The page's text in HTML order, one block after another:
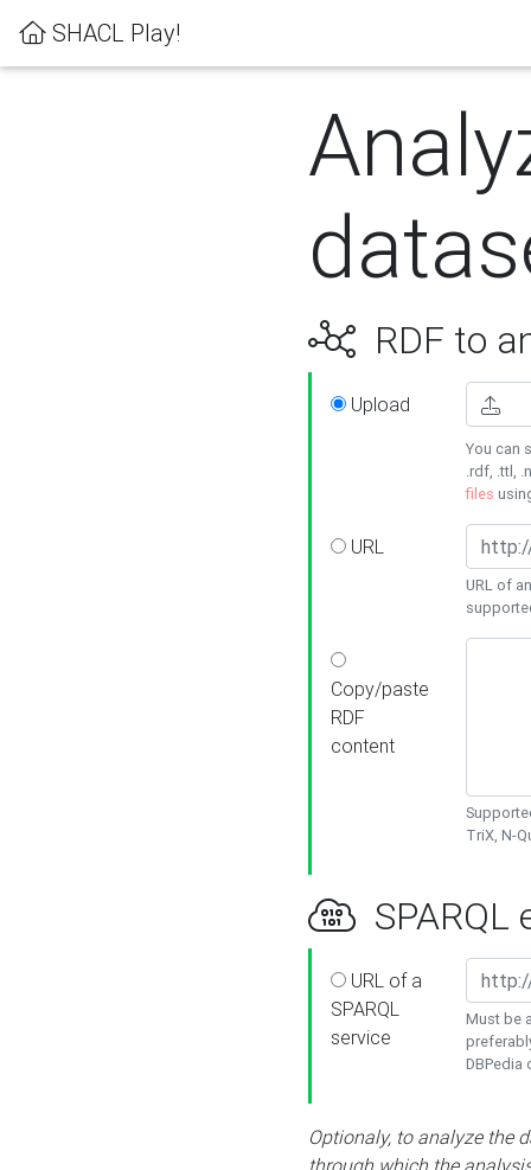
SHACL Play!
RDF to
Upload
You can
.rdf, .ttl,
files
URL
URL of
Copy/paste
RDF
content
TriX, N-
SPARQL
URL of a
SPARQL
service
Must be
DBPedia
Optionaly, to analyze the
through which the